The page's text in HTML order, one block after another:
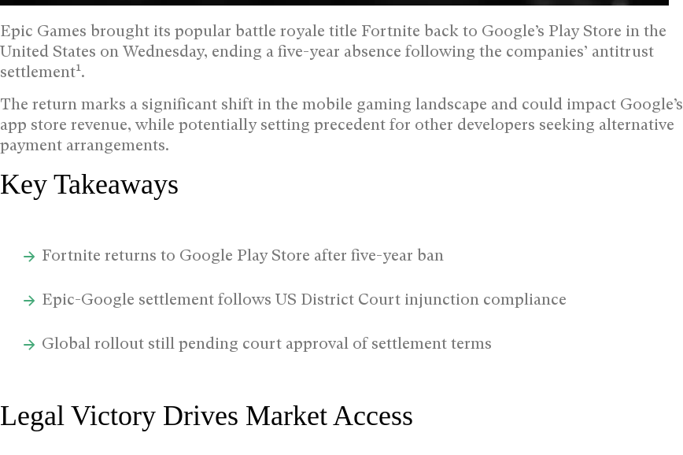
Epic Games brought its popular battle royale title Fortnite back to Google’s Play Store in the
United States on Wednesday, ending a five-year absence following the companies’ antitrust
settlement1.
The return marks a significant shift in the mobile gaming landscape and could impact Google’s
app store revenue, while potentially setting precedent for other developers seeking alternative
payment arrangements.
Key Takeaways
Fortnite returns to Google Play Store after five-year ban
Epic-Google settlement follows US District Court injunction compliance
Global rollout still pending court approval of settlement terms
Legal Victory Drives Market Access